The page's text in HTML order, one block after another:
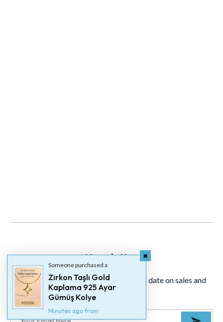
Newsletter
Signup for our newsletter to stay up to date on sales and
events.
Someone purchased a
Zirkon Taşlı Gold
Kaplama 925 Ayar
Gümüş Kolye
Minutes ago from